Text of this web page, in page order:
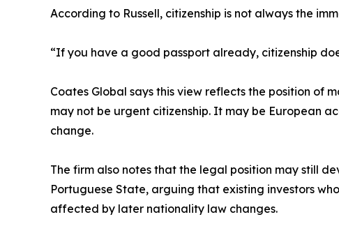
According to Russell, citizenship is not always the
“If you have a good passport already, citizenship
Coates Global says this view reflects the position of
may not be urgent citizenship. It may be European
change.
The firm also notes that the legal position may still
Portuguese State, arguing that existing investors
affected by later nationality law changes.